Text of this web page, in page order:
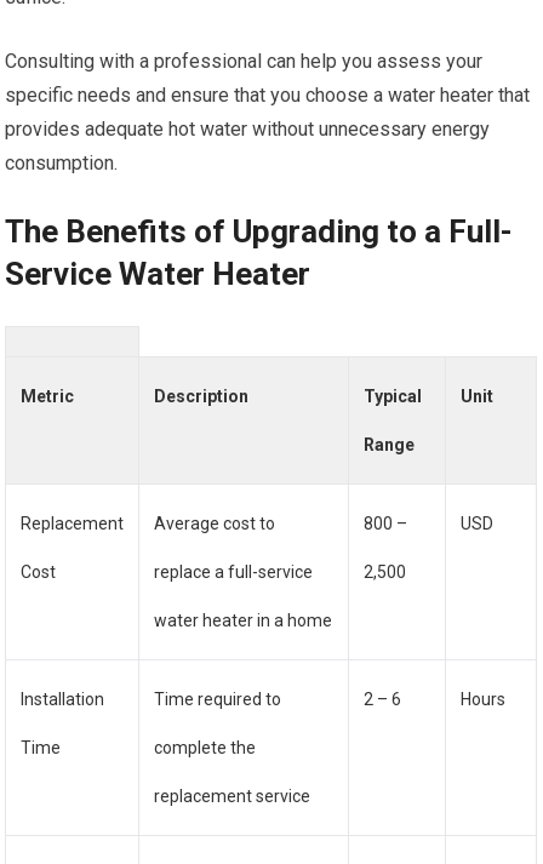
Consulting with a professional can help you assess your
specific needs and ensure that you choose a water heater that
provides adequate hot water without unnecessary energy
consumption.
The Benefits of Upgrading to a Full-
Service Water Heater
Metric Description Typical
Range
Unit
Replacement
Cost
Average cost to
replace a full-service
water heater in a home
800 –
2,500
USD
Installation
Time
Time required to
complete the
replacement service
2 – 6 Hours